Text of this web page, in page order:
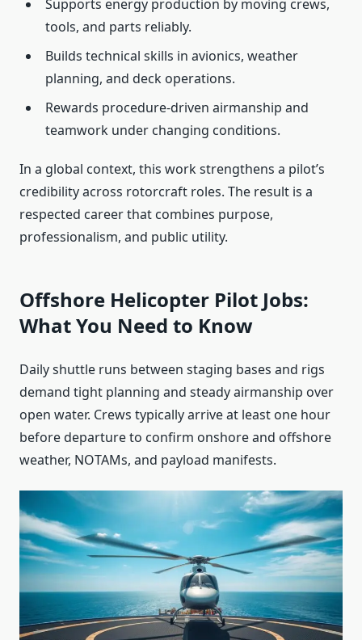
Supports energy production by moving crews,
tools, and parts reliably.
Builds technical skills in avionics, weather
planning, and deck operations.
Rewards procedure-driven airmanship and
teamwork under changing conditions.
In a global context, this work strengthens a pilot’s
credibility across rotorcraft roles. The result is a
respected career that combines purpose,
professionalism, and public utility.
Offshore Helicopter Pilot Jobs:
What You Need to Know
Daily shuttle runs between staging bases and rigs
demand tight planning and steady airmanship over
open water. Crews typically arrive at least one hour
before departure to confirm onshore and offshore
weather, NOTAMs, and payload manifests.